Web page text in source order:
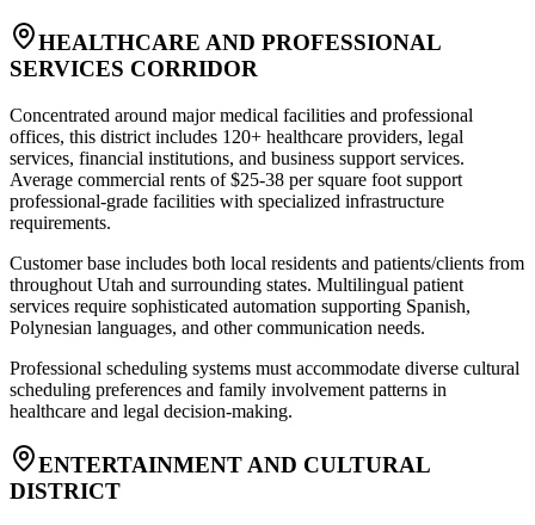
HEALTHCARE AND PROFESSIONAL
SERVICES CORRIDOR
Concentrated around major medical facilities and professional
offices, this district includes 120+ healthcare providers, legal
services, financial institutions, and business support services.
Average commercial rents of $25-38 per square foot support
professional-grade facilities with specialized infrastructure
requirements.
Customer base includes both local residents and patients/clients from
throughout Utah and surrounding states. Multilingual patient
services require sophisticated automation supporting Spanish,
Polynesian languages, and other communication needs.
Professional scheduling systems must accommodate diverse cultural
scheduling preferences and family involvement patterns in
healthcare and legal decision-making.
ENTERTAINMENT AND CULTURAL
DISTRICT